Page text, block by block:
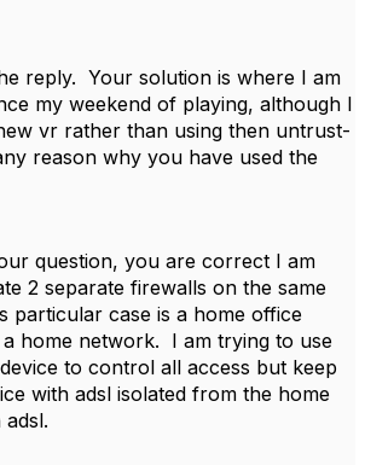
reply. Your solution is where I am
my weekend of playing, although I
vr rather than using then untrust-
reason why you have used the
question, you are correct I am
2 separate firewalls on the same
particular case is a home office
home network. I am trying to use
to control all access but keep
with adsl isolated from the home